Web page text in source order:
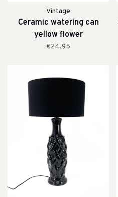
Vintage
Ceramic watering can
yellow flower
€24,95